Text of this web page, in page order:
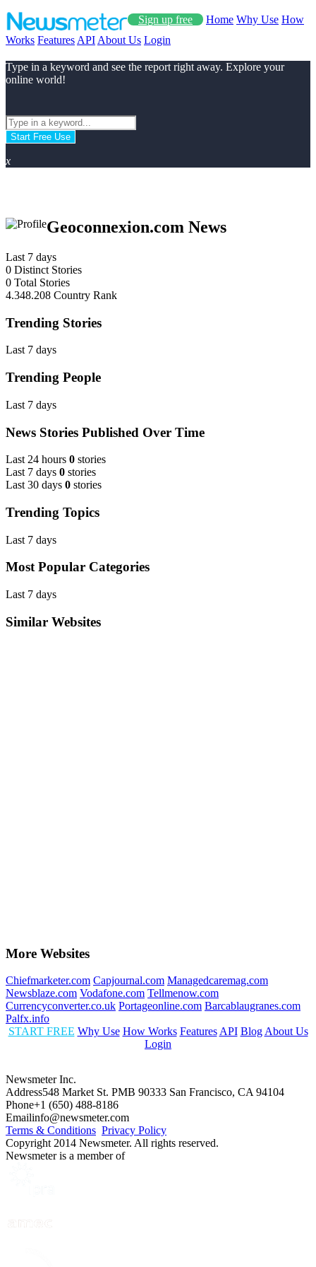
Sign up free Home Why Use How
Works Features API About Us Login
Type in a keyword and see the report right away. Explore your
online world!
Start Free Use
x
Geoconnexion.com News
Last 7 days
0 Distinct Stories
0 Total Stories
4.348.208 Country Rank
Trending Stories
Last 7 days
Trending People
Last 7 days
News Stories Published Over Time
Last 24 hours 0 stories
Last 7 days 0 stories
Last 30 days 0 stories
Trending Topics
Last 7 days
Most Popular Categories
Last 7 days
Similar Websites
More Websites
Chiefmarketer.com Capjournal.com Managedcaremag.com
Newsblaze.com Vodafone.com Tellmenow.com
Currencyconverter.co.uk Portageonline.com Barcablaugranes.com
Palfx.info
START FREE Why Use How Works Features API Blog About Us
Login
Newsmeter Inc.
Address548 Market St. PMB 90333 San Francisco, CA 94104
Phone+1 (650) 488-8186
Emailinfo@newsmeter.com
Terms & Conditions Privacy Policy
Copyright 2014 Newsmeter. All rights reserved.
Newsmeter is a member of